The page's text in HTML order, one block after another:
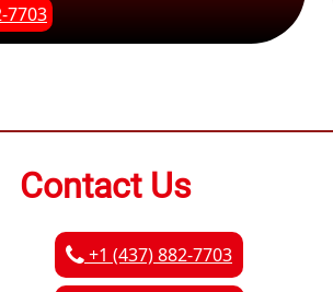
7703
Contact Us
+1 (437) 882-7703